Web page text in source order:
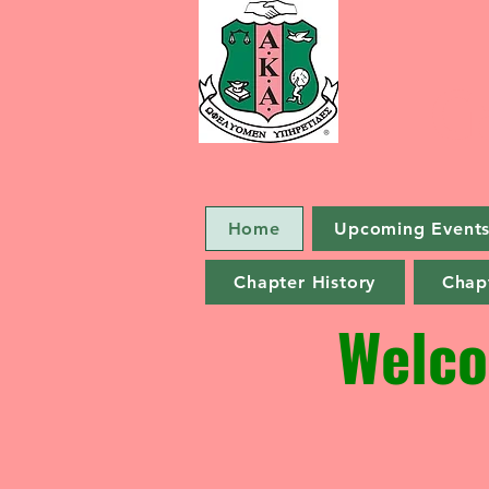
Home Upcoming
Chapter History